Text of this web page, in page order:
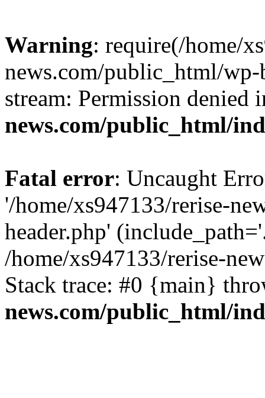
Warning: require(/home/
news.com/public_html/
stream: Permission denied
news.com/public_html/
Fatal error: Uncaught
'/home/xs947133/rerise-
header.php'
/home/xs947133/rerise-
Stack trace: #0 {main}
news.com/public_html/